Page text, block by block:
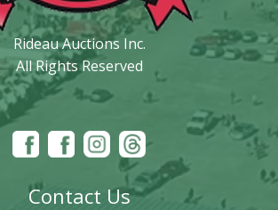
Rideau Auctions Inc.
All Rights Reserved
Contact Us